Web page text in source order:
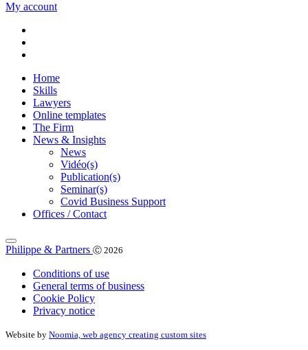
My account
Home
Skills
Lawyers
Online templates
The Firm
News & Insights
News
Vidéo(s)
Publication(s)
Seminar(s)
Covid Business Support
Offices / Contact
Philippe & Partners Ⓒ 2026
Conditions of use
General terms of business
Cookie Policy
Privacy notice
Website by Noomia, web agency creating custom sites